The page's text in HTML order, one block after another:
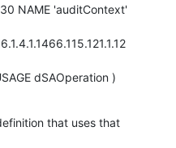
NAME 'auditContext'
dSAOperation )
that uses that